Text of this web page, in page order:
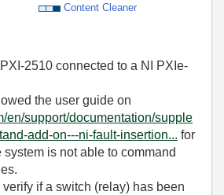
Content Cleaner
2510 connected to a NI PXIe-
the user guide on
en/support/documentation/supple
add-on---ni-fault-insertion... for
is not able to command
if a switch (relay) has been